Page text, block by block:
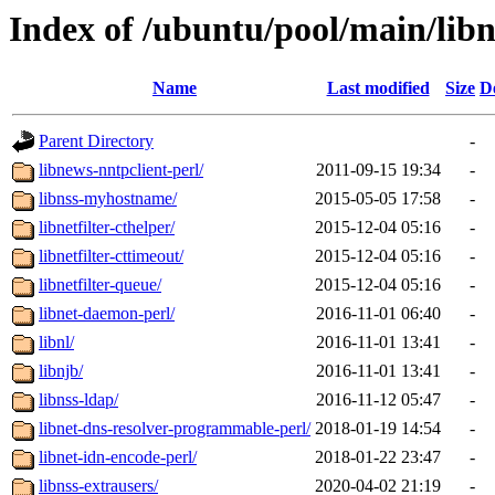
Index of /ubuntu/pool/main/libn
Name Last modified Size
Parent Directory
-
libnews-nntpclient-perl/
2011-09-15 19:34
-
libnss-myhostname/
2015-05-05 17:58
-
libnetfilter-cthelper/
2015-12-04 05:16
-
libnetfilter-cttimeout/
2015-12-04 05:16
-
libnetfilter-queue/
2015-12-04 05:16
-
libnet-daemon-perl/
2016-11-01 06:40
-
libnl/
2016-11-01 13:41
-
libnjb/
2016-11-01 13:41
-
libnss-ldap/
2016-11-12 05:47
-
libnet-dns-resolver-programmable-perl/ 2018-01-19 14:54
-
libnet-idn-encode-perl/
2018-01-22 23:47
-
libnss-extrausers/
2020-04-02 21:19
-